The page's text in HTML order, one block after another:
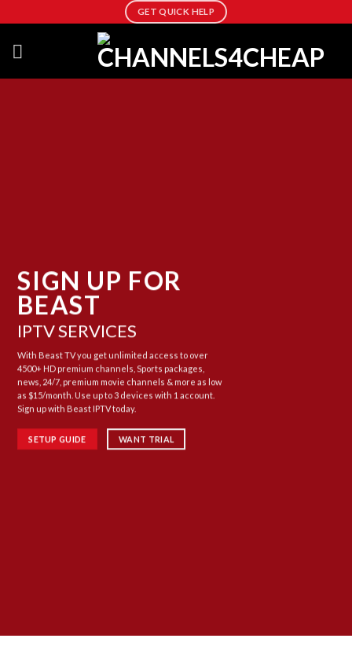
to
content
GET QUICK HELP
SIGN UP FOR
BEAST
IPTV SERVICES
With Beast TV you get unlimited access to over
4500+ HD premium channels, Sports packages,
news, 24/7, premium movie channels & more as low
as $15/month. Use up to 3 devices with 1 account.
Sign up with Beast IPTV today.
SETUP GUIDE WANT TRIAL